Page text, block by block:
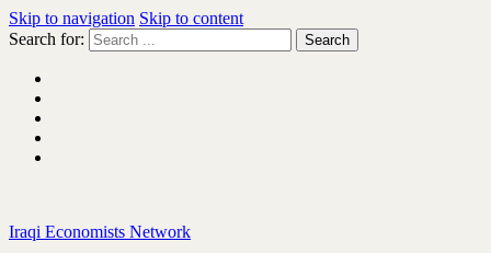
Skip to navigation Skip to content
Search for:
Iraqi Economists Network